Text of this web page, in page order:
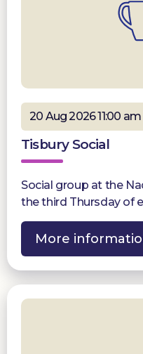
20 Aug 2026 11:00
Tisbury Social
Social group at the
the third Thursday of
More